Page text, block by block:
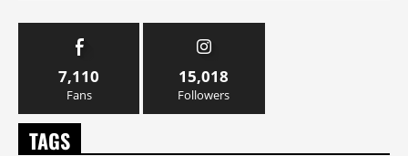
7,110
Fans
15,018
Followers
TAGS